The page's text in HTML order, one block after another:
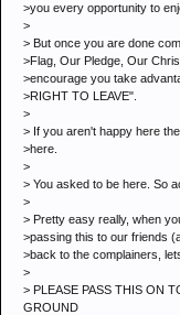
>you every opportunity to
>
> But once you are done
>Flag, Our Pledge, Our
>encourage you take
>RIGHT TO LEAVE".
>
> If you aren't happy here
>here.
>
> You asked to be here. So
>
> Pretty easy really, when
>passing this to our friends
>back to the complainers,
>
> PLEASE PASS THIS ON
GROUND